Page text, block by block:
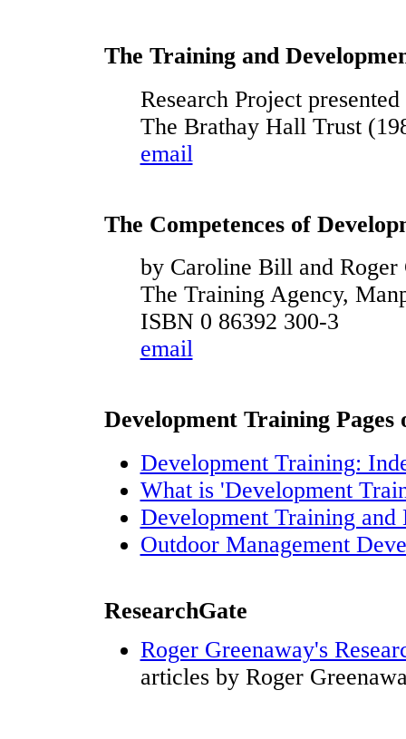
The Training and
Research Project
The Brathay Hall Trust
email
The Competences of
by Caroline Bill and Roger
The Training Agency,
ISBN 0 86392 300-3
email
Development Training Pages
Development Training:
What is 'Development
Development Training
Outdoor Management
ResearchGate
Roger Greenaway's
articles by Roger